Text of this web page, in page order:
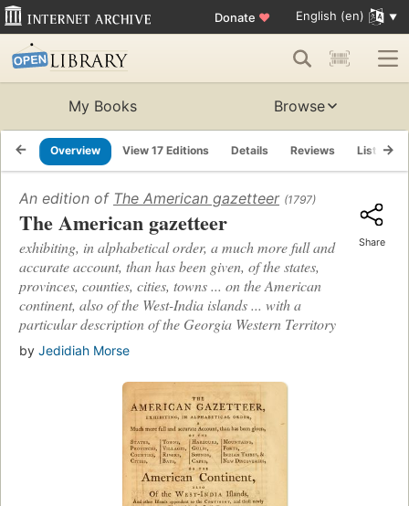
Donate ♥ English (en)
My Books Browse
Overview View 17 Editions Details Reviews Lists
An edition of The American gazetteer (1797)
The American gazetteer
exhibiting, in alphabetical order, a much more full and
accurate account, than has been given, of the states,
provinces, counties, cities, towns ... on the American
continent, also of the West-India islands ... with a
particular description of the Georgia Western Territory
by Jedidiah Morse
Share